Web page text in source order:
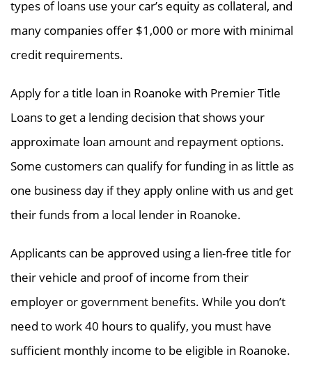
types of loans use your car’s equity as collateral, and
many companies offer $1,000 or more with minimal
credit requirements.
Apply for a title loan in Roanoke with Premier Title
Loans to get a lending decision that shows your
approximate loan amount and repayment options.
Some customers can qualify for funding in as little as
one business day if they apply online with us and get
their funds from a local lender in Roanoke.
Applicants can be approved using a lien-free title for
their vehicle and proof of income from their
employer or government benefits. While you don’t
need to work 40 hours to qualify, you must have
sufficient monthly income to be eligible in Roanoke.